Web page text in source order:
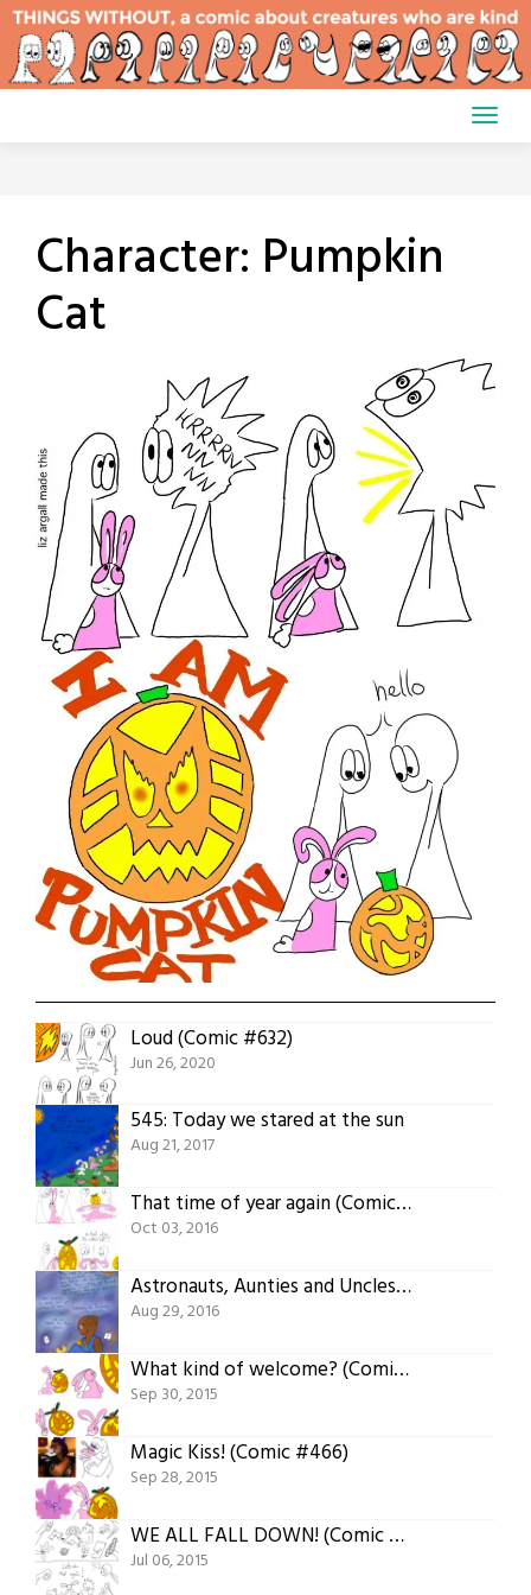
Skip
content
Character: Pumpkin
Cat
Loud (Comic #632)
Jun 26, 2020
545: Today we stared at the sun
Aug 21, 2017
That time of year again (Comic #506)
Oct 03, 2016
Astronauts, Aunties and Uncles (Comic #501)
Aug 29, 2016
What kind of welcome? (Comic #467)
Sep 30, 2015
Magic Kiss! (Comic #466)
Sep 28, 2015
WE ALL FALL DOWN! (Comic #436)
Jul 06, 2015